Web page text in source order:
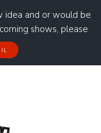
idea and or would be
shows, please